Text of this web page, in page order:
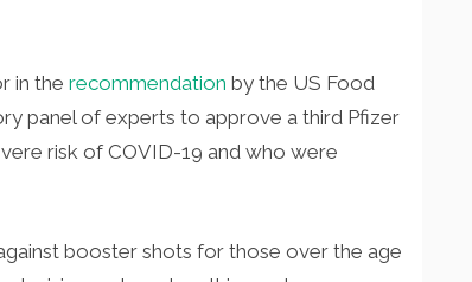
in the recommendation by the US Food
panel of experts to approve a third Pfizer
risk of COVID-19 and who were
booster shots for those over the age